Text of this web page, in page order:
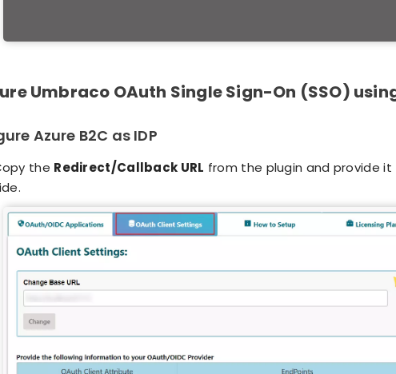
Umbraco OAuth Single Sign-On (SSO)
Azure B2C as IDP
the Redirect/Callback URL from the plugin and provide